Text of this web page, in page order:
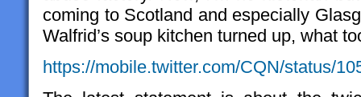
coming to Scotland and especially
Walfrid’s soup kitchen turned up, what
https://mobile.twitter.com/CQN/status/